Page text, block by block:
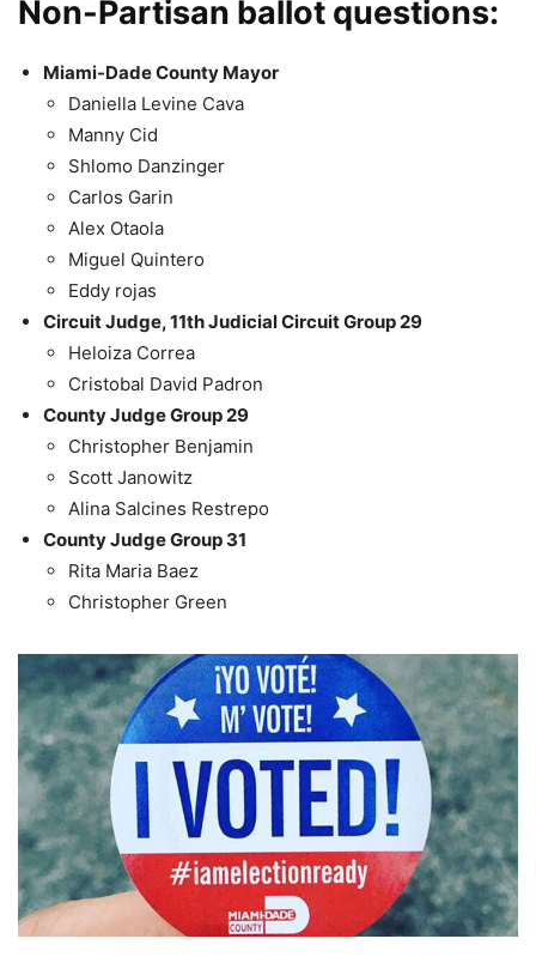
Non-Partisan ballot questions:
Miami-Dade County Mayor
Daniella Levine Cava
Manny Cid
Shlomo Danzinger
Carlos Garin
Alex Otaola
Miguel Quintero
Eddy rojas
Circuit Judge, 11th Judicial Circuit Group 29
Heloiza Correa
Cristobal David Padron
County Judge Group 29
Christopher Benjamin
Scott Janowitz
Alina Salcines Restrepo
County Judge Group 31
Rita Maria Baez
Christopher Green